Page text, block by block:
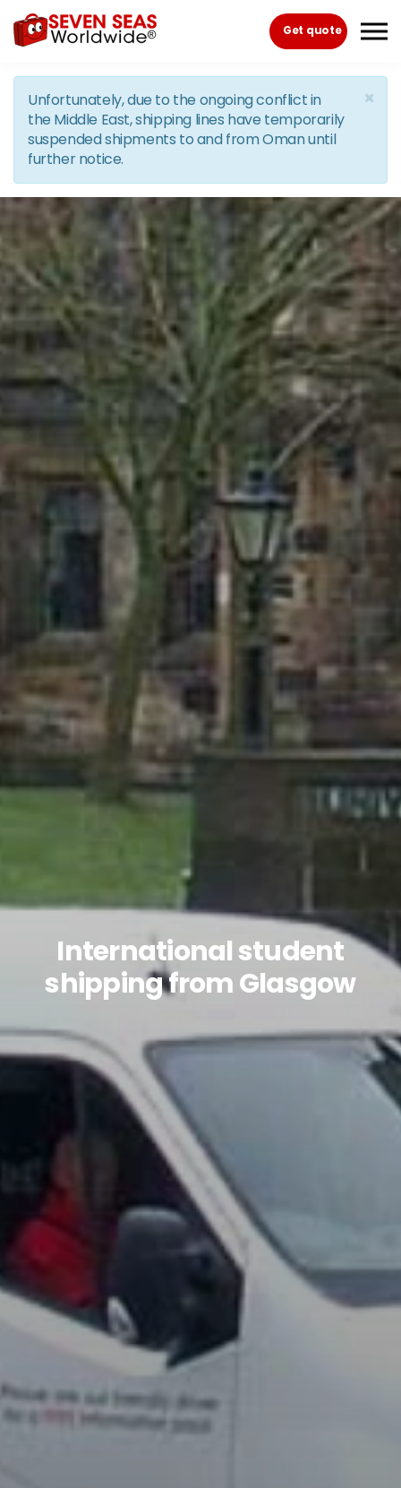
Skip to the content
Get quote
×
Unfortunately, due to the ongoing conflict in
the Middle East, shipping lines have temporarily
suspended shipments to and from Oman until
further notice.
International student
shipping from Glasgow